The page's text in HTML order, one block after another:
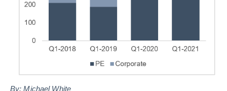
By:Michael White